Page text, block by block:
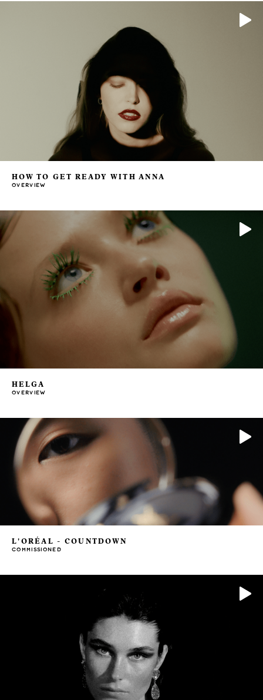
HOW TO GET READY WITH ANNA
OVERVIEW
HELGA
OVERVIEW
L'ORÉAL - COUNTDOWN
COMMISSIONED